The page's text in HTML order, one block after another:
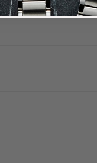
have a 4.9 out of